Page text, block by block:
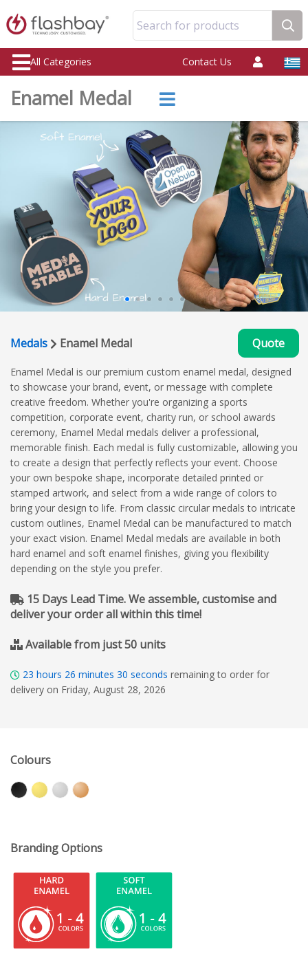
Search for products
All Categories Contact Us
Enamel Medal
Medals Enamel Medal Quote
Enamel Medal is our premium custom enamel medal, designed
to showcase your brand, event, or message with complete
creative freedom. Whether you're organizing a sports
competition, corporate event, charity run, or school awards
ceremony, Enamel Medal medals deliver a professional,
memorable finish. Each medal is fully customizable, allowing you
to create a design that perfectly reflects your event. Choose
your own bespoke shape, incorporate detailed printed or
stamped artwork, and select from a wide range of colors to
bring your design to life. From classic circular medals to intricate
custom outlines, Enamel Medal can be manufactured to match
your exact vision. Enamel Medal medals are available in both
hard enamel and soft enamel finishes, giving you flexibility
depending on the style you prefer.
15 Days Lead Time. We assemble, customise and
deliver your order all within this time!
Available from just 50 units
23 hours 26 minutes 29 seconds remaining to order for
delivery on Friday, August 28, 2026
Colours
Branding Options